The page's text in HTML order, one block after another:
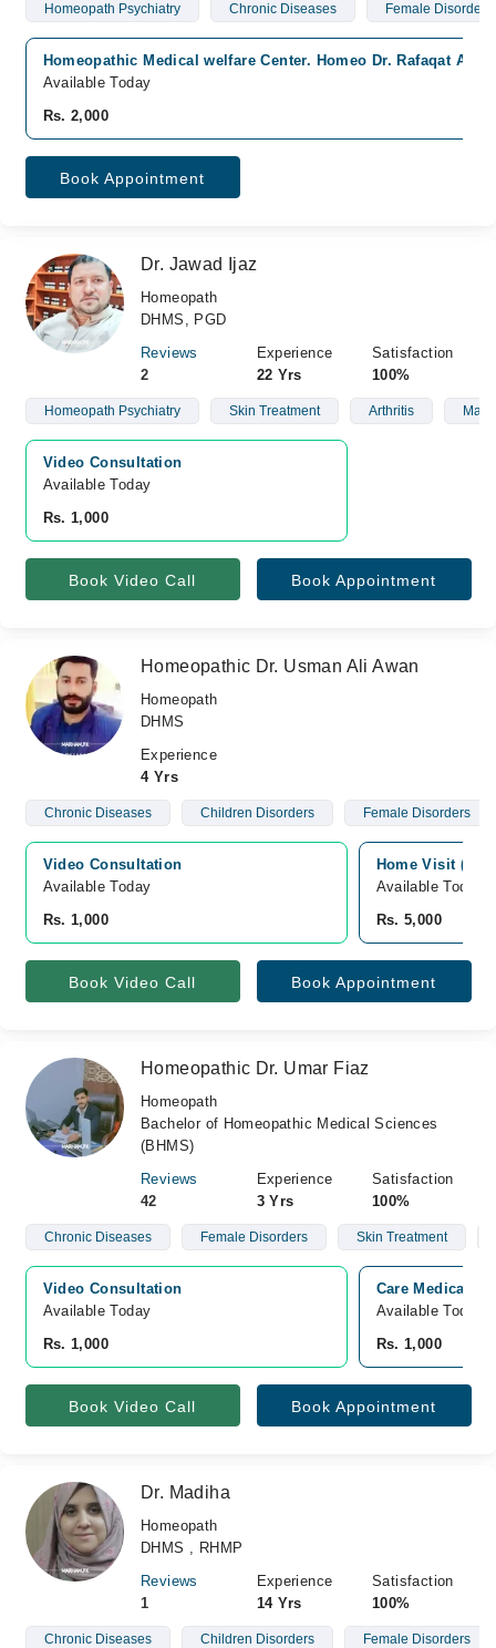
Homeopath Psychiatry Chronic Diseases Female Disorders
Homeopathic Medical welfare Center. Homeo Dr. Rafaqat Ali.,
Available Today
Rs. 2,000
Book Appointment
Dr. Jawad Ijaz
Homeopath
DHMS, PGD
Reviews
2
Experience
22 Yrs
Satisfaction
100%
Homeopath Psychiatry Skin Treatment Arthritis
Video Consultation
Available Today
Rs. 1,000
Book Video Call Book Appointment
Homeopathic Dr. Usman Ali Awan
Homeopath
DHMS
Experience
4 Yrs
Chronic Diseases Children Disorders Female Disorders
Video Consultation
Available Today
Rs. 1,000
Home Visit
Available Today
Rs. 5,000
Book Video Call Book Appointment
Homeopathic Dr. Umar Fiaz
Homeopath
Bachelor of Homeopathic Medical Sciences
(BHMS)
Reviews
42
Experience
3 Yrs
Satisfaction
100%
Chronic Diseases Female Disorders Skin Treatment
Video Consultation
Available Today
Rs. 1,000
Care Medical
Available Today
Rs. 1,000
Book Video Call Book Appointment
Dr. Madiha
Homeopath
DHMS , RHMP
Reviews
1
Experience
14 Yrs
Satisfaction
100%
Chronic Diseases Children Disorders Female Disorders